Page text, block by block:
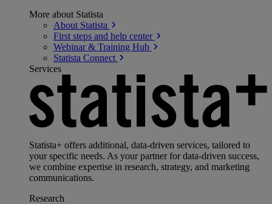
More about Statista
About Statista
First steps and help center
Webinar & Training Hub
Statista Connect
Services
Statista+ offers additional, data-driven services, tailored to
your specific needs. As your partner for data-driven success,
we combine expertise in research, strategy, and marketing
communications.
Research